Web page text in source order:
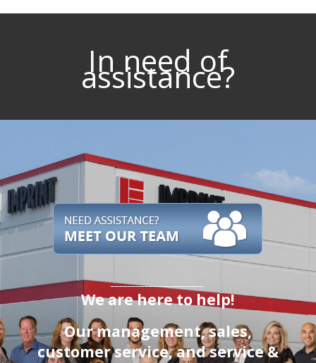
In need of
assistance?
______________________
We are here to help!
Our management, sales,
customer service, and service &